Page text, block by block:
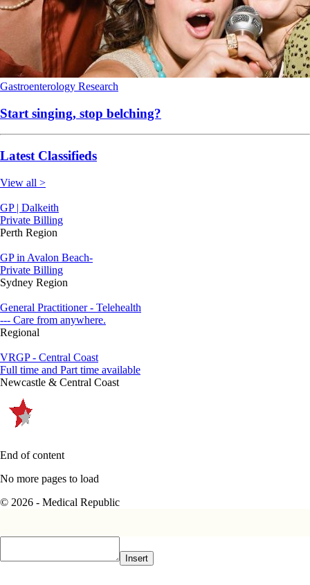
Gastroenterology Research
Start singing, stop belching?
Latest Classifieds
View all >
GP | Dalkeith
Private Billing
Perth Region
GP in Avalon Beach-
Private Billing
Sydney Region
General Practitioner - Telehealth
--- Care from anywhere.
Regional
VRGP - Central Coast
Full time and Part time available
Newcastle & Central Coast
End of content
No more pages to load
© 2026 - Medical Republic
Insert